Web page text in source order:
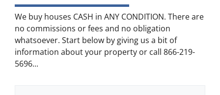
We buy houses CASH in ANY CONDITION. There are
no commissions or fees and no obligation
whatsoever. Start below by giving us a bit of
information about your property or call 866-219-
5696...